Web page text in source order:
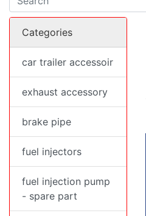
Categories
car trailer accessoir
exhaust accessory
brake pipe
fuel injectors
fuel injection pump
- spare part